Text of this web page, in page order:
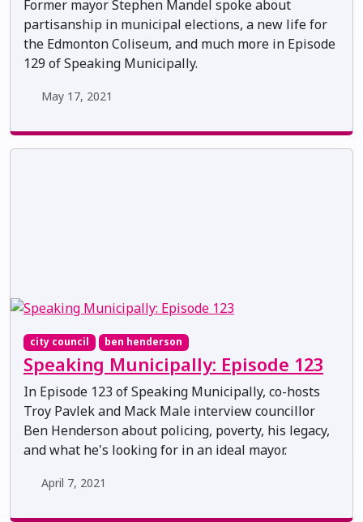
Former mayor Stephen Mandel spoke about
partisanship in municipal elections, a new life for
the Edmonton Coliseum, and much more in Episode
129 of Speaking Municipally.
May 17, 2021
city council ben henderson
Speaking Municipally: Episode 123
In Episode 123 of Speaking Municipally, co-hosts
Troy Pavlek and Mack Male interview councillor
Ben Henderson about policing, poverty, his legacy,
and what he's looking for in an ideal mayor.
April 7, 2021